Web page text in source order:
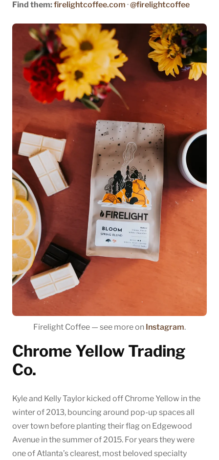
Find them:firelightcoffee.com ·@firelightcoffee
Firelight Coffee — see more on Instagram.
Chrome Yellow Trading
Co.
Kyle and Kelly Taylor kicked off Chrome Yellow in the
winter of 2013, bouncing around pop-up spaces all
over town before planting their flag on Edgewood
Avenue in the summer of 2015. For years they were
one of Atlanta’s clearest, most beloved specialty